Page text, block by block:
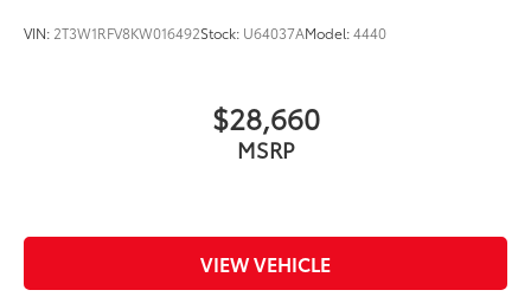
VIN: 2T3W1RFV8KW016492Stock: U64037AModel:4440
$28,660
MSRP
VIEW VEHICLE